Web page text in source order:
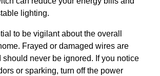
lighting.
to be vigilant about the overall
Frayed or damaged wires are
should never be ignored. If you notice
or sparking, turn off the power